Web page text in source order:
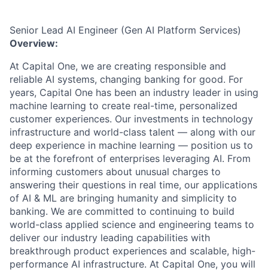
Senior Lead AI Engineer (Gen AI Platform Services)
Overview:
At Capital One, we are creating responsible and
reliable AI systems, changing banking for good. For
years, Capital One has been an industry leader in using
machine learning to create real-time, personalized
customer experiences. Our investments in technology
infrastructure and world-class talent — along with our
deep experience in machine learning — position us to
be at the forefront of enterprises leveraging AI. From
informing customers about unusual charges to
answering their questions in real time, our applications
of AI & ML are bringing humanity and simplicity to
banking. We are committed to continuing to build
world-class applied science and engineering teams to
deliver our industry leading capabilities with
breakthrough product experiences and scalable, high-
performance AI infrastructure. At Capital One, you will